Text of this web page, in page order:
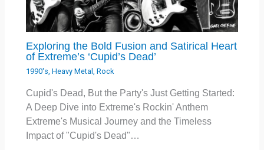
Exploring the Bold Fusion and Satirical Heart
of Extreme’s ‘Cupid’s Dead’
1990's,Heavy Metal,Rock
Cupid's Dead, But the Party's Just Getting Started:
A Deep Dive into Extreme's Rockin' Anthem
Extreme's Musical Journey and the Timeless
Impact of "Cupid's Dead"…